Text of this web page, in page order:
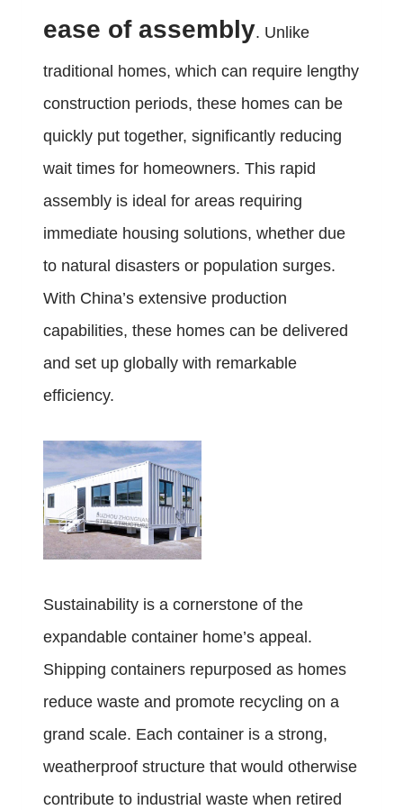
ease of assembly. Unlike
traditional homes, which can require lengthy
construction periods, these homes can be
quickly put together, significantly reducing
wait times for homeowners. This rapid
assembly is ideal for areas requiring
immediate housing solutions, whether due
to natural disasters or population surges.
With China’s extensive production
capabilities, these homes can be delivered
and set up globally with remarkable
efficiency.
Sustainability is a cornerstone of the
expandable container home’s appeal.
Shipping containers repurposed as homes
reduce waste and promote recycling on a
grand scale. Each container is a strong,
weatherproof structure that would otherwise
contribute to industrial waste when retired